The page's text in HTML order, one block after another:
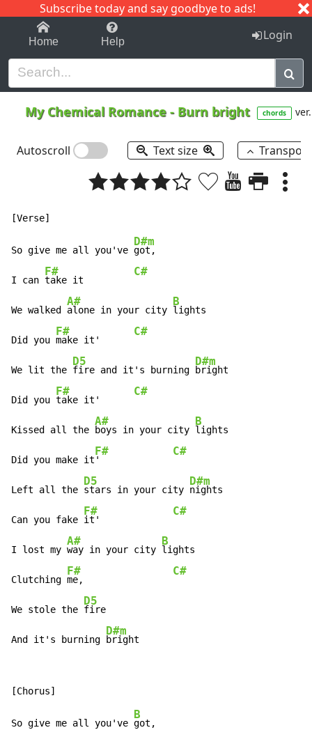
Subscribe today and say goodbye to ads!
1-9 C I J
Home Help Login
My Chemical Romance - Burn bright chords
Autoscroll Text size
So give me all you've
D#m
got,
I can
F#
take it
C#
We walked
A#
alone in your city
B
lights
Did you
F#
make it'
C#
We lit the
D5
fire and it's burning
D#m
bright
Did you
F#
take it'
C#
Kissed all the
A#
boys in your city
B
lights
Did you make it
F#
'
C#
Left all the
D5
stars in your city
D#m
nights
Can you fake
F#
it'
C#
I lost my
A#
way in your city
B
lights
Clutching
F#
me,
C#
We stole the
D5
fire
And it's burning
D#m
bright
So give me all you've
B
got,